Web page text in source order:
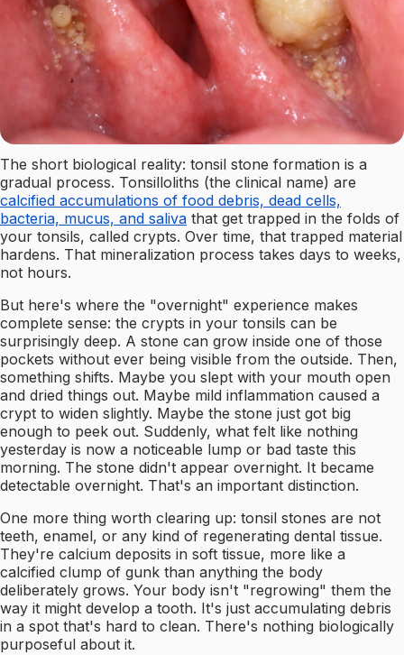
The short biological reality: tonsil stone formation is a
gradual process. Tonsilloliths (the clinical name) are
calcified accumulations of food debris, dead cells,
bacteria, mucus, and saliva that get trapped in the folds of
your tonsils, called crypts. Over time, that trapped material
hardens. That mineralization process takes days to weeks,
not hours.
But here's where the "overnight" experience makes
complete sense: the crypts in your tonsils can be
surprisingly deep. A stone can grow inside one of those
pockets without ever being visible from the outside. Then,
something shifts. Maybe you slept with your mouth open
and dried things out. Maybe mild inflammation caused a
crypt to widen slightly. Maybe the stone just got big
enough to peek out. Suddenly, what felt like nothing
yesterday is now a noticeable lump or bad taste this
morning. The stone didn't appear overnight. It became
detectable overnight. That's an important distinction.
One more thing worth clearing up: tonsil stones are not
teeth, enamel, or any kind of regenerating dental tissue.
They're calcium deposits in soft tissue, more like a
calcified clump of gunk than anything the body
deliberately grows. Your body isn't "regrowing" them the
way it might develop a tooth. It's just accumulating debris
in a spot that's hard to clean. There's nothing biologically
purposeful about it.